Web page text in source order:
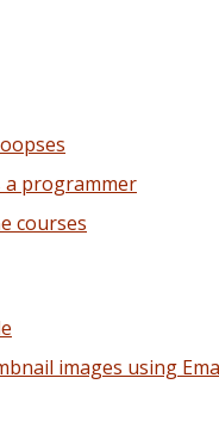
a programmer
courses
images using